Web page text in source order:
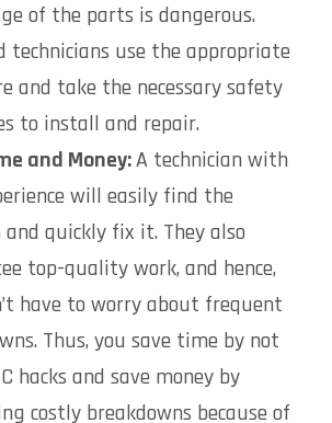
of the parts is dangerous.
technicians use the appropriate
and take the necessary safety
to install and repair.
and Money:A technician with
will easily find the
and quickly fix it. They also
top-quality work, and hence,
have to worry about frequent
Thus, you save time by not
hacks and save money by
costly breakdowns because of